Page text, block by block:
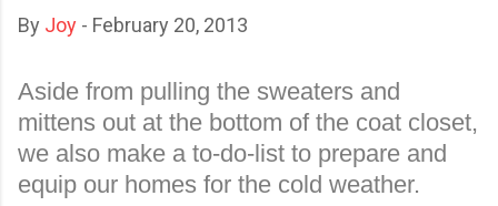
By Joy - February 20, 2013
Aside from pulling the sweaters and
mittens out at the bottom of the coat closet,
we also make a to-do-list to prepare and
equip our homes for the cold weather.